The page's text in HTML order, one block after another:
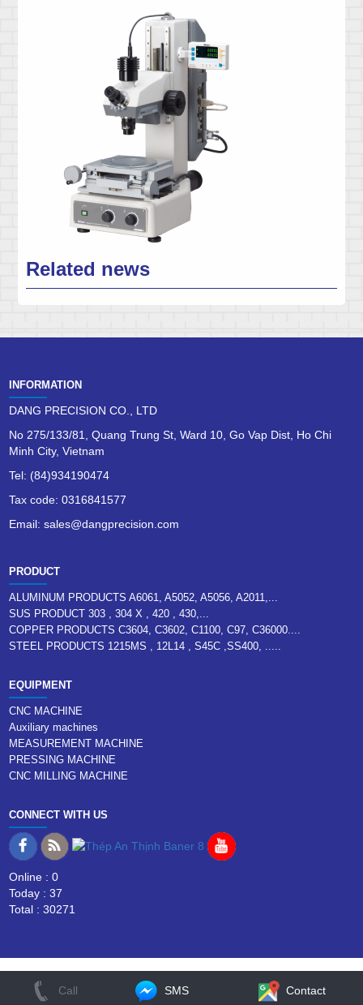
Related news
INFORMATION
DANG PRECISION CO., LTD
No 275/133/81, Quang Trung St, Ward 10, Go Vap Dist, Ho Chi
Minh City, Vietnam
Tel: (84)934190474
Tax code: 0316841577
Email: sales@dangprecision.com
PRODUCT
ALUMINUM PRODUCTS A6061, A5052, A5056, A2011,...
SUS PRODUCT 303 , 304 X , 420 , 430,...
COPPER PRODUCTS C3604, C3602, C1100, C97, C36000....
STEEL PRODUCTS 1215MS , 12L14 , S45C ,SS400, .....
EQUIPMENT
CNC MACHINE
Auxiliary machines
MEASUREMENT MACHINE
PRESSING MACHINE
CNC MILLING MACHINE
CONNECT WITH US
Online : 0
Today : 37
Total : 30271
Call SMS Contact